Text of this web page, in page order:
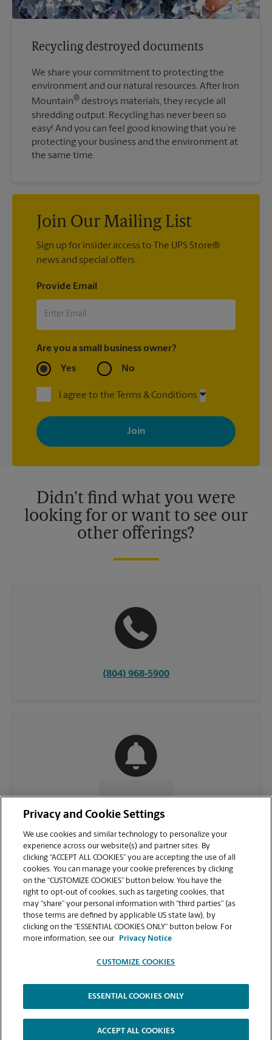
Recycling destroyed documents
We share your commitment to protecting the
environment and our natural resources. After Iron
Mountain® destroys materials, they recycle all
shredding output. Recycling has never been so
easy! And you can feel good knowing that you’re
protecting your business and the environment at
the same time.
Join Our Mailing List
Sign up for insider access to The UPS Store®
news and special offers.
Provide Email
Are you a small business owner?
Yes No
I agree to the Terms & Conditions
By signing up, you agree to receive emails from The UPS Store
with news, special offers, promotions and messages tailored to
your interests. You can unsubscribe at any time. See our
privacy policy for more information. Retail locations are
Didn't find what you were
looking for or want to see our
other offerings?
(804) 968-5900
CONTACT US
VIEW STORE PAGE
Copyright © 1994-2026.
The UPS Store | Privacy Notice | Website Terms of Use | High Contrast
Privacy and Cookie Settings
We use cookies and similar technology to personalize your
experience across our website(s) and partner sites. By
clicking “ACCEPT ALL COOKIES” you are accepting the use of all
cookies. You can manage your cookie preferences by clicking
on the “CUSTOMIZE COOKIES” button below. You have the
right to opt-out of cookies, such as targeting cookies, that
may “share” your personal information with “third parties” (as
those terms are defined by applicable US state law), by
clicking on the “ESSENTIAL COOKIES ONLY” button below. For
more information, see our
Privacy Notice
CUSTOMIZE COOKIES
ESSENTIAL COOKIES ONLY
ACCEPT ALL COOKIES